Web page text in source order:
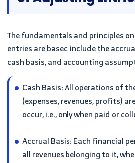
The fundamentals and principles
entries are based include the
cash basis, and accounting
Cash Basis: All operations of
(expenses, revenues, profits)
occur, i.e., only when paid or
Accrual Basis: Each financial
all revenues belonging to it,